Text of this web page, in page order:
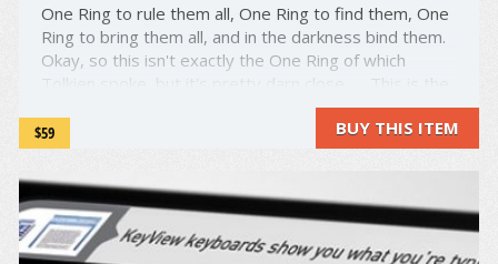
One Ring to rule them all, One Ring to find them, One
Ring to bring them all, and in the darkness bind them.
Okay, so this isn't exactly the One Ring of which
NFC Ring - the Near Field Communication Ring. NFC is
a form of wireless ...
$59 BUY THIS ITEM